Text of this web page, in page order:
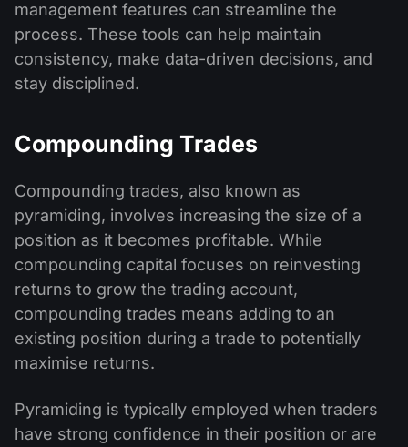
management features can streamline the
process. These tools can help maintain
consistency, make data-driven decisions, and
stay disciplined.
Compounding Trades
Compounding trades, also known as
pyramiding, involves increasing the size of a
position as it becomes profitable. While
compounding capital focuses on reinvesting
returns to grow the trading account,
compounding trades means adding to an
existing position during a trade to potentially
maximise returns.
Pyramiding is typically employed when traders
have strong confidence in their position or are